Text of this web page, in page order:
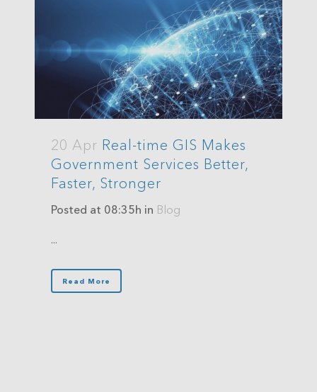
20 Apr Real-time GIS Makes
Government Services Better,
Faster, Stronger
Posted at 08:35h in Blog
...
Read More